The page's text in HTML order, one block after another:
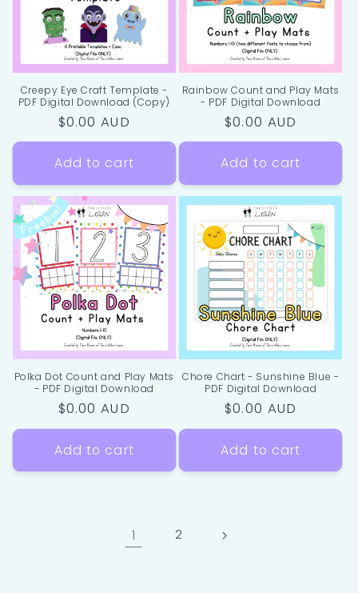
Creepy Eye Craft Template -
PDF Digital Download (Copy)
Regular
price
$0.00 AUD
Add to cart
Rainbow Count and Play Mats
- PDF Digital Download
Regular
price
$0.00 AUD
Add to cart
Polka Dot Count and Play Mats
- PDF Digital Download
Regular
price
$0.00 AUD
Add to cart
Chore Chart - Sunshine Blue -
PDF Digital Download
Regular
price
$0.00 AUD
Add to cart
1 2